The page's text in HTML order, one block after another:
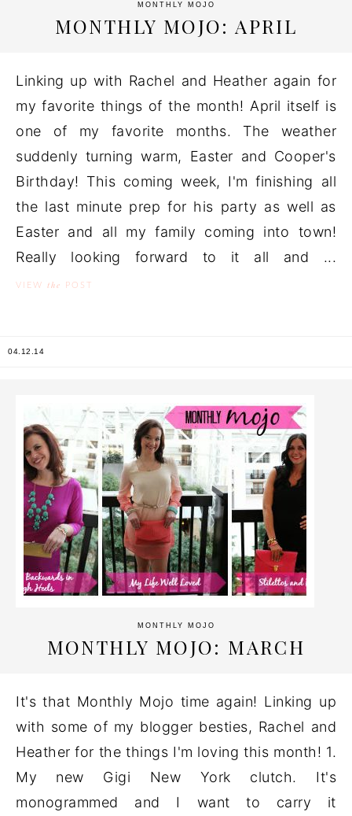
MONTHLY MOJO
MONTHLY MOJO: APRIL
Linking up with Rachel and Heather again for
my favorite things of the month! April itself is
one of my favorite months. The weather
suddenly turning warm, Easter and Cooper's
Birthday! This coming week, I'm finishing all
the last minute prep for his party as well as
Easter and all my family coming into town!
Really looking forward to it all and ...
VIEW the POST
04.12.14
MONTHLY MOJO
MONTHLY MOJO: MARCH
It's that Monthly Mojo time again! Linking up
with some of my blogger besties, Rachel and
Heather for the things I'm loving this month! 1.
My new Gigi New York clutch. It's
monogrammed and I want to carry it